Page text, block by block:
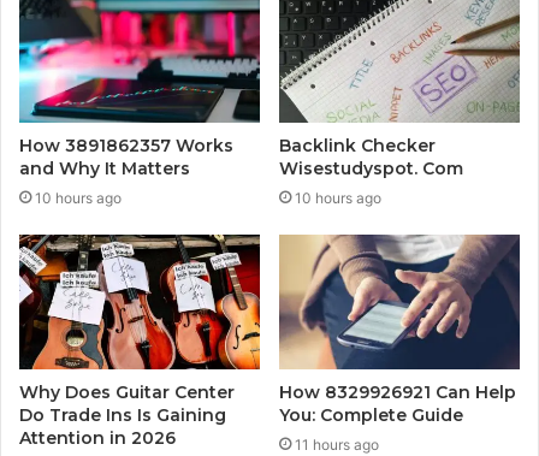
How 3891862357 Works
and Why It Matters
10 hours ago
Backlink Checker
Wisestudyspot. Com
10 hours ago
Why Does Guitar Center
Do Trade Ins Is Gaining
Attention in 2026
How 8329926921 Can Help
You: Complete Guide
11 hours ago